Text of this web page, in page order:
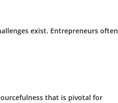
exist. Entrepreneurs often
that is pivotal for